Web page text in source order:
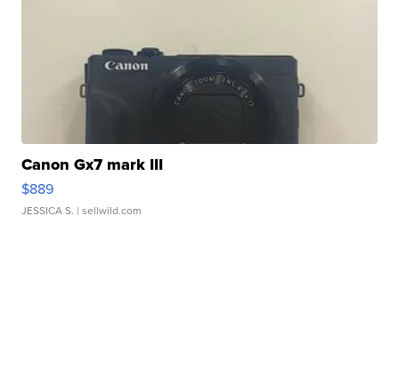
Canon Gx7 mark III
$889
JESSICA S. | sellwild.com